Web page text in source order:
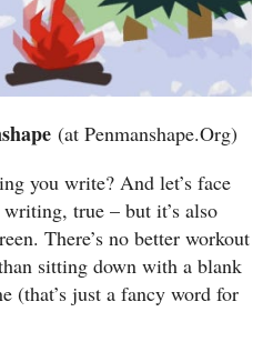
(at Penmanshape.Org)
you write? And let’s face
true – but it’s also
There’s no better workout
sitting down with a blank
(that’s just a fancy word for